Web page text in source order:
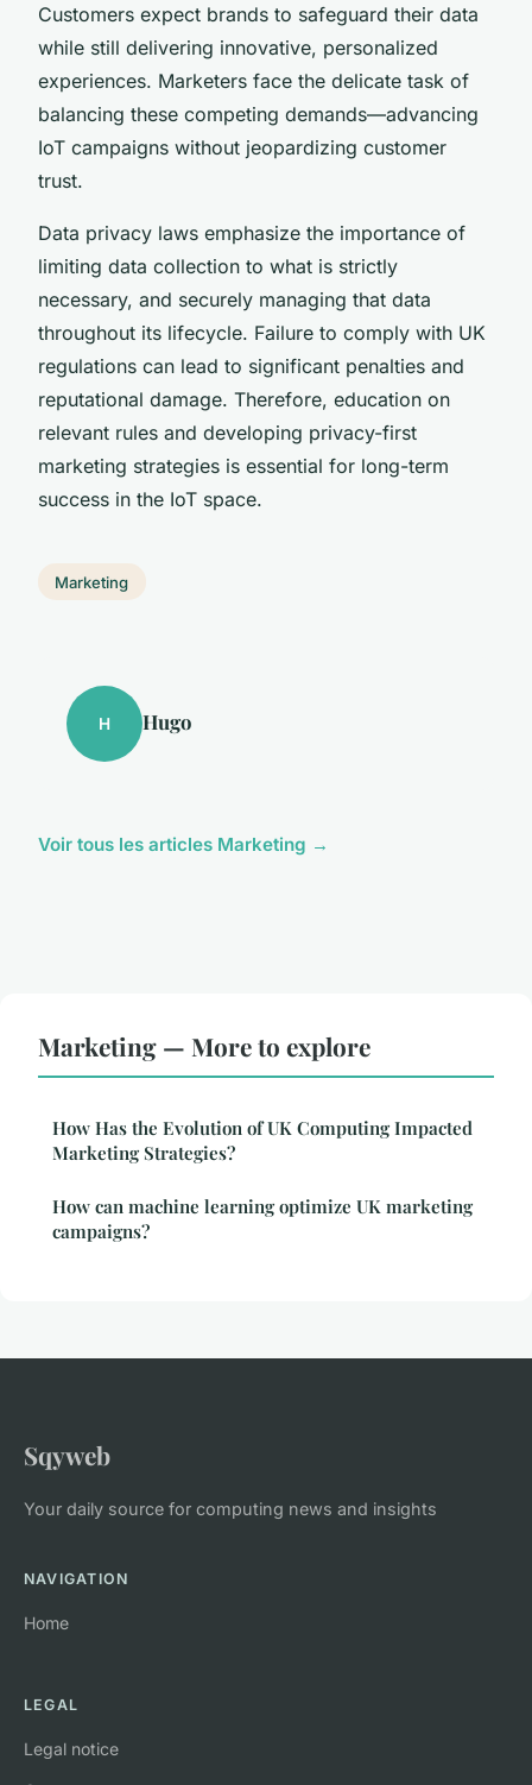
Customers expect brands to safeguard their data
while still delivering innovative, personalized
experiences. Marketers face the delicate task of
balancing these competing demands—advancing
IoT campaigns without jeopardizing customer
trust.
Data privacy laws emphasize the importance of
limiting data collection to what is strictly
necessary, and securely managing that data
throughout its lifecycle. Failure to comply with UK
regulations can lead to significant penalties and
reputational damage. Therefore, education on
relevant rules and developing privacy-first
marketing strategies is essential for long-term
success in the IoT space.
Marketing
H Hugo
Voir tous les articles Marketing →
Marketing — More to explore
How Has the Evolution of UK Computing Impacted
Marketing Strategies?
How can machine learning optimize UK marketing
campaigns?
Sqyweb
Your daily source for computing news and insights
NAVIGATION
Home
LEGAL
Legal notice